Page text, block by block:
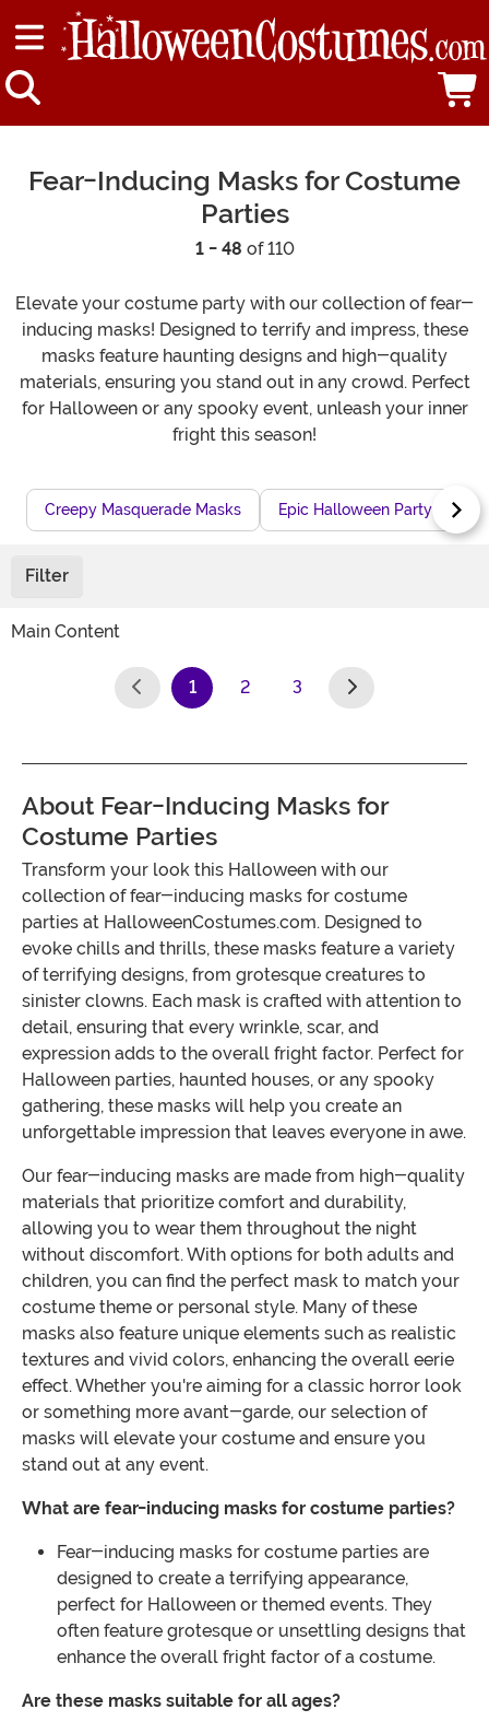
Fear-Inducing Masks for Costume
Parties
1 - 48 of 110
Elevate your costume party with our collection of fear-
inducing masks! Designed to terrify and impress, these
masks feature haunting designs and high-quality
materials, ensuring you stand out in any crowd. Perfect
for Halloween or any spooky event, unleash your inner
fright this season!
Creepy Masquerade Masks Epic Halloween Party Masks
Filter
Main Content
1
(current)
2 3
About Fear-Inducing Masks for
Costume Parties
Transform your look this Halloween with our
collection of fear-inducing masks for costume
parties at HalloweenCostumes.com. Designed to
evoke chills and thrills, these masks feature a variety
of terrifying designs, from grotesque creatures to
sinister clowns. Each mask is crafted with attention to
detail, ensuring that every wrinkle, scar, and
expression adds to the overall fright factor. Perfect for
Halloween parties, haunted houses, or any spooky
gathering, these masks will help you create an
unforgettable impression that leaves everyone in awe.
Our fear-inducing masks are made from high-quality
materials that prioritize comfort and durability,
allowing you to wear them throughout the night
without discomfort. With options for both adults and
children, you can find the perfect mask to match your
costume theme or personal style. Many of these
masks also feature unique elements such as realistic
textures and vivid colors, enhancing the overall eerie
effect. Whether you're aiming for a classic horror look
or something more avant-garde, our selection of
masks will elevate your costume and ensure you
stand out at any event.
What are fear-inducing masks for costume parties?
Fear-inducing masks for costume parties are
designed to create a terrifying appearance,
perfect for Halloween or themed events. They
often feature grotesque or unsettling designs that
enhance the overall fright factor of a costume.
Are these masks suitable for all ages?